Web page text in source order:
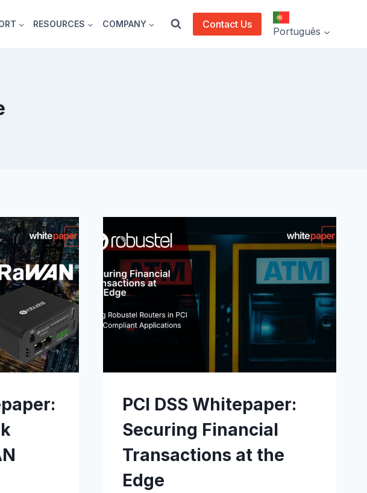
RESOURCES COMPANY Contact Us
Português
PCI DSS Whitepaper:
Securing Financial
Transactions at the
Edge